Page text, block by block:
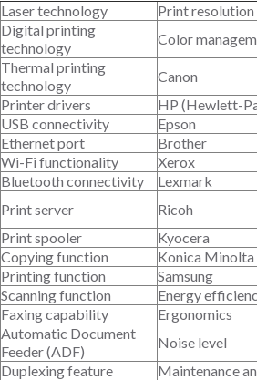
Laser technology
Print
Digital printing
technology
Color
Thermal printing
technology
Canon
Printer drivers
HP (Hewlett-
USB connectivity
Epson
Ethernet port
Brother
Wi-Fi functionality
Xerox
Bluetooth connectivity
Lexmark
Print server
Ricoh
Print spooler
Kyocera
Copying function
Konica Minolta
Printing function
Samsung
Scanning function
Energy
Faxing capability
Ergonomics
Automatic Document
Feeder (ADF)
Noise level
Duplexing feature
Maintenance